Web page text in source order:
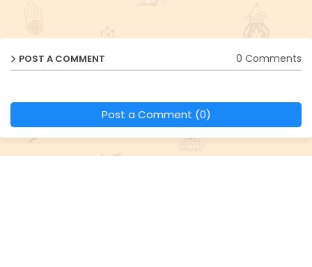
POST A COMMENT 0 Comments
Post a Comment (0)